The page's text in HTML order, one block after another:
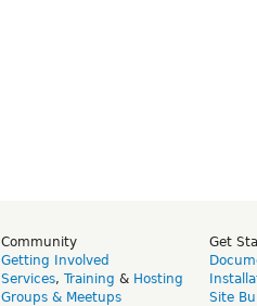
Community
Getting Involved
Services, Training & Hosting
Groups & Meetups
Get
Site